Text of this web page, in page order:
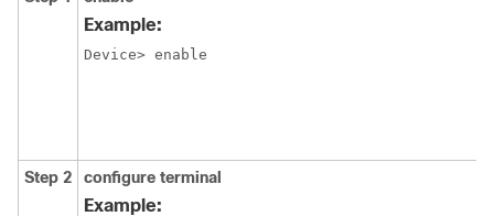
Example:
Device> enable
Step 2 configure terminal
Example: